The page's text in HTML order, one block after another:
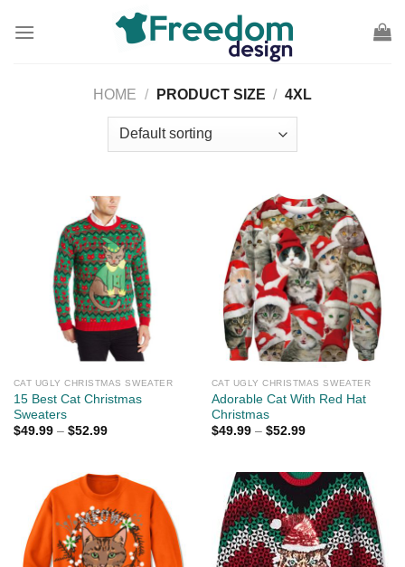
HOME / PRODUCT SIZE / 4XL
CAT UGLY CHRISTMAS SWEATER
15 Best Cat Christmas
Sweaters
$49.99– $52.99
CAT UGLY CHRISTMAS SWEATER
Adorable Cat With Red Hat
Christmas
$49.99– $52.99